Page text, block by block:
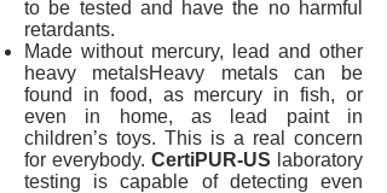
to be tested and have the no harmful
retardants.
Made without mercury, lead and other
heavy metalsHeavy metals can be
found in food, as mercury in fish, or
even in home, as lead paint in
children’s toys. This is a real concern
for everybody. CertiPUR-US laboratory
testing is capable of detecting even